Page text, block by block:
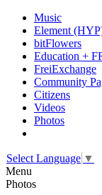
Music
Element
bitFlowers
Education +
FreiExchange
Community
Citizens
Videos
Photos
Select Language ▼
Menu
Photos